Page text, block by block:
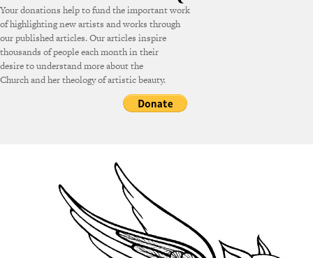
Your donations help to fund the important work
of highlighting new artists and works through
our published articles. Our articles inspire
thousands of people each month in their
desire to understand more about the
Church and her theology of artistic beauty.